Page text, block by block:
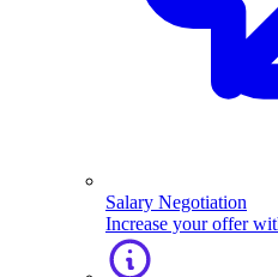
Salary Negotiation
Increase your offer